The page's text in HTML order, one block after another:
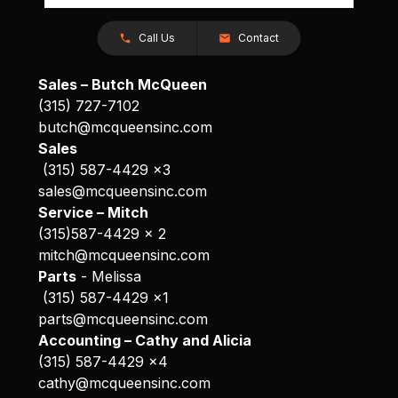
Call Us Contact
Sales – Butch McQueen
(315) 727-7102
butch@mcqueensinc.com
Sales
(315) 587-4429 x3
sales@mcqueensinc.com
Service – Mitch
(315)587-4429 x 2
mitch@mcqueensinc.com
Parts- Melissa
(315) 587-4429 x1
parts@mcqueensinc.com
Accounting – Cathy and Alicia
(315) 587-4429 x4
cathy@mcqueensinc.com